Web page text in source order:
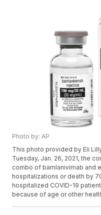
Photo by: AP
This photo provided by Eli
Tuesday, Jan. 26, 2021, the
combo of bamlanivimab and
hospitalizations or death by
hospitalized COVID-19
because of age or other